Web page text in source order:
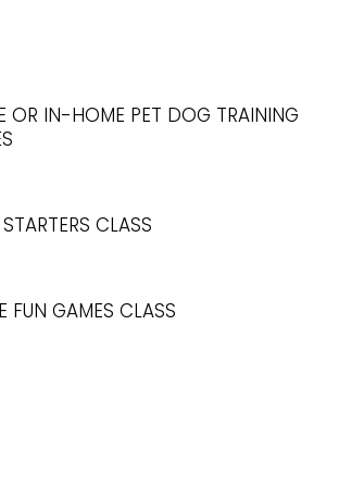
OR IN-HOME PET DOG TRAINING
CLASS
FUN GAMES CLASS